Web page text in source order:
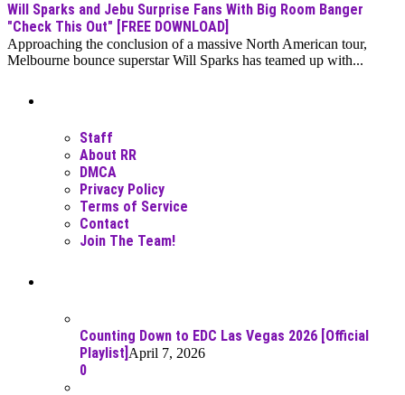
Will Sparks and Jebu Surprise Fans With Big Room Banger
"Check This Out" [FREE DOWNLOAD]
Approaching the conclusion of a massive North American tour,
Melbourne bounce superstar Will Sparks has teamed up with...
Staff
About RR
DMCA
Privacy Policy
Terms of Service
Contact
Join The Team!
Counting Down to EDC Las Vegas 2026 [Official
Playlist] April 7, 2026
0